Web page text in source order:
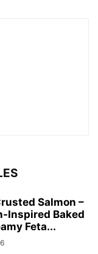
Salmon –
Inspired Baked
Feta...